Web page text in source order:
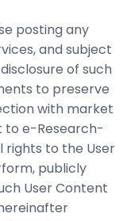
posting any
and subject
of such
to preserve
with market
to e-Research-
rights to the User
publicly
User Content